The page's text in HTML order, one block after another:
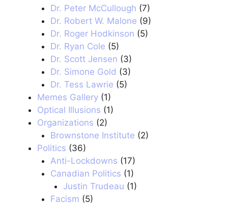
Dr. Peter McCullough (7)
Dr. Robert W. Malone (9)
Dr. Roger Hodkinson (5)
Dr. Ryan Cole (5)
Dr. Scott Jensen (3)
Dr. Simone Gold (3)
Dr. Tess Lawrie (5)
Memes Gallery (1)
Optical Illusions (1)
Organizations (2)
Brownstone Institute (2)
Politics (36)
Anti-Lockdowns (17)
Canadian Politics (1)
Justin Trudeau (1)
Facism (5)